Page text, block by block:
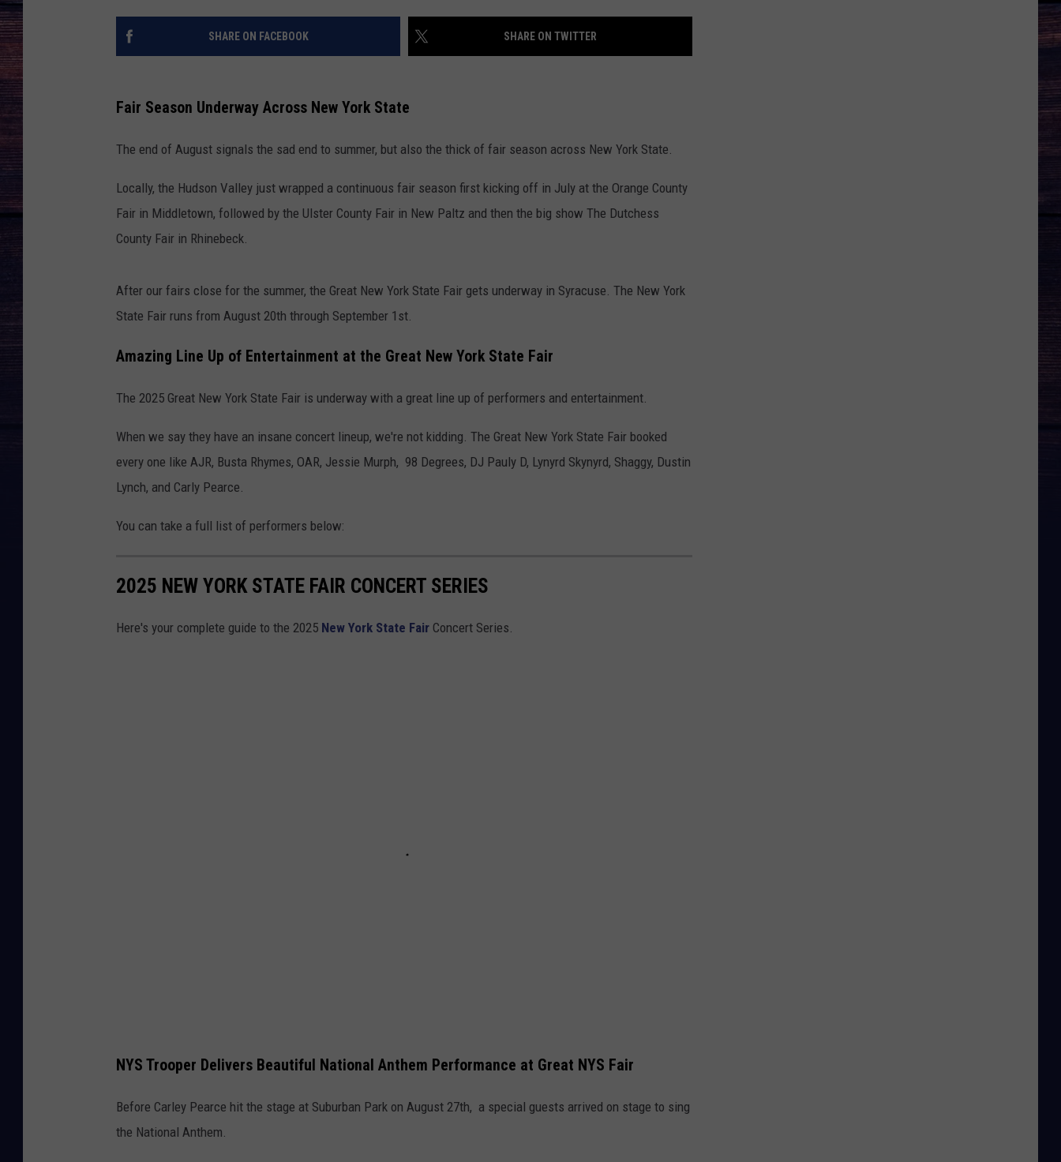
SHARE ON FACEBOOK SHARE ON TWITTER
Fair Season Underway Across New York State
The end of August signals the sad end to summer, but also the thick of fair season across New York State.
Locally, the Hudson Valley just wrapped a continuous fair season first kicking off in July at the Orange County
Fair in Middletown, followed by the Ulster County Fair in New Paltz and then the big show The Dutchess
County Fair in Rhinebeck.
After our fairs close for the summer, the Great New York State Fair gets underway in Syracuse. The New York
State Fair runs from August 20th through September 1st.
Amazing Line Up of Entertainment at the Great New York State Fair
The 2025 Great New York State Fair is underway with a great line up of performers and entertainment.
When we say they have an insane concert lineup, we're not kidding. The Great New York State Fair booked
every one like AJR, Busta Rhymes, OAR, Jessie Murph, 98 Degrees, DJ Pauly D, Lynyrd Skynyrd, Shaggy, Dustin
Lynch, and Carly Pearce.
You can take a full list of performers below:
2025 NEW YORK STATE FAIR CONCERT SERIES
Here's your complete guide to the 2025 New York State Fair Concert Series.
NYS Trooper Delivers Beautiful National Anthem Performance at Great NYS Fair
Before Carley Pearce hit the stage at Suburban Park on August 27th, a special guests arrived on stage to sing
the National Anthem.